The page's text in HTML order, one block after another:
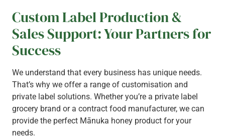
Custom Label Production &
Sales Support: Your Partners for
Success
We understand that every business has unique needs.
That’s why we offer a range of customisation and
private label solutions. Whether you’re a private label
grocery brand or a contract food manufacturer, we can
provide the perfect Mānuka honey product for your
needs.